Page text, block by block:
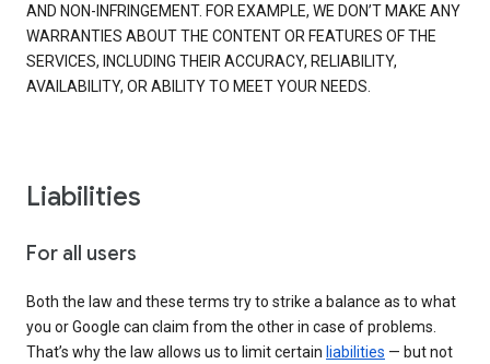
AND NON-INFRINGEMENT. FOR EXAMPLE, WE DON’T MAKE ANY
WARRANTIES ABOUT THE CONTENT OR FEATURES OF THE
SERVICES, INCLUDING THEIR ACCURACY, RELIABILITY,
AVAILABILITY, OR ABILITY TO MEET YOUR NEEDS.
Liabilities
For all users
Both the law and these terms try to strike a balance as to what
you or Google can claim from the other in case of problems.
That’s why the law allows us to limit certain liabilities — but not